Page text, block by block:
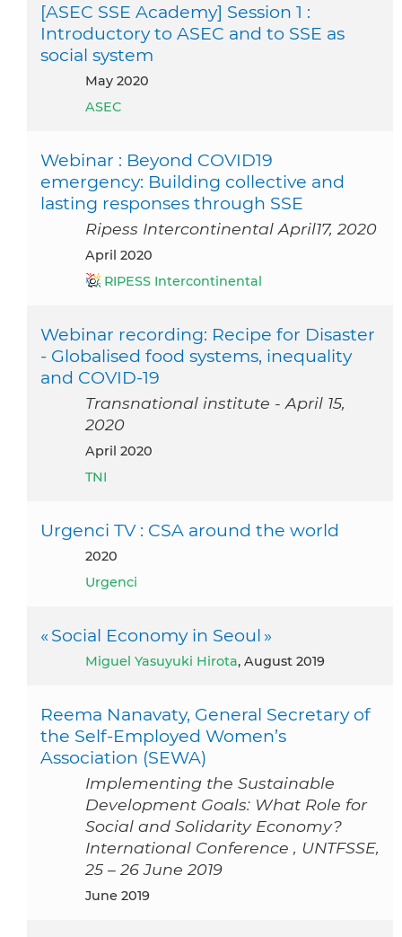
[ASEC SSE Academy] Session 1 :
Introductory to ASEC and to SSE as
social system
May 2020
ASEC
Webinar : Beyond COVID19
emergency: Building collective and
lasting responses through SSE
Ripess Intercontinental April17, 2020
April 2020
RIPESS Intercontinental
Webinar recording: Recipe for Disaster
- Globalised food systems, inequality
and COVID-19
Transnational institute - April 15,
2020
April 2020
TNI
Urgenci TV : CSA around the world
2020
Urgenci
« Social Economy in Seoul »
Miguel Yasuyuki Hirota, August 2019
Reema Nanavaty, General Secretary of
the Self-Employed Women’s
Association (SEWA)
Implementing the Sustainable
Development Goals: What Role for
Social and Solidarity Economy?
International Conference , UNTFSSE,
25 – 26 June 2019
June 2019